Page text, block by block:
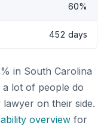
60%
452 days
in South Carolina
a lot of people do
on their side.
overview for